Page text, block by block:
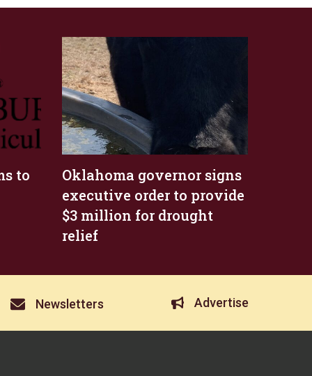
to
Oklahoma governor signs
executive order to provide
$3 million for drought
relief
Newsletters Advertise